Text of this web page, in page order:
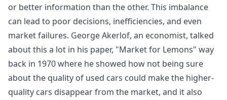
or better information than the other. This imbalance
can lead to poor decisions, inefficiencies, and even
market failures. George Akerlof, an economist, talked
about this a lot in his paper, "Market for Lemons" way
back in 1970 where he showed how not being sure
about the quality of used cars could make the higher-
quality cars disappear from the market, and it also